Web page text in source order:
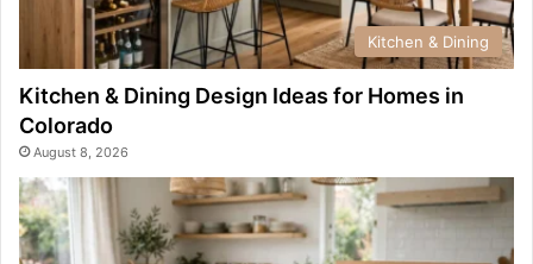
Kitchen & Dining
Kitchen & Dining Design Ideas for Homes in
Colorado
August 8, 2026